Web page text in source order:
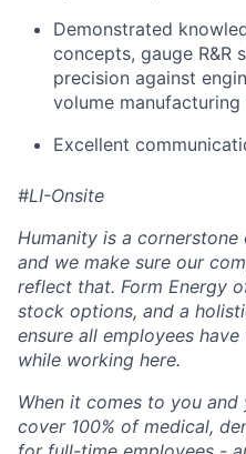
Demonstrated
concepts, gauge R&R
precision against
volume manufacturing
Excellent
#LI-Onsite
Humanity is a cornerstone
and we make sure our
reflect that. Form Energy
stock options, and a
ensure all employees
while working here.
When it comes to you and
cover 100% of medical,